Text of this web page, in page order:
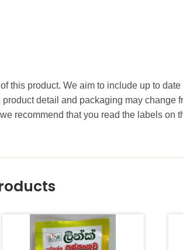
this product. We aim to include up to
detail and packaging may change
recommend that you read the labels on